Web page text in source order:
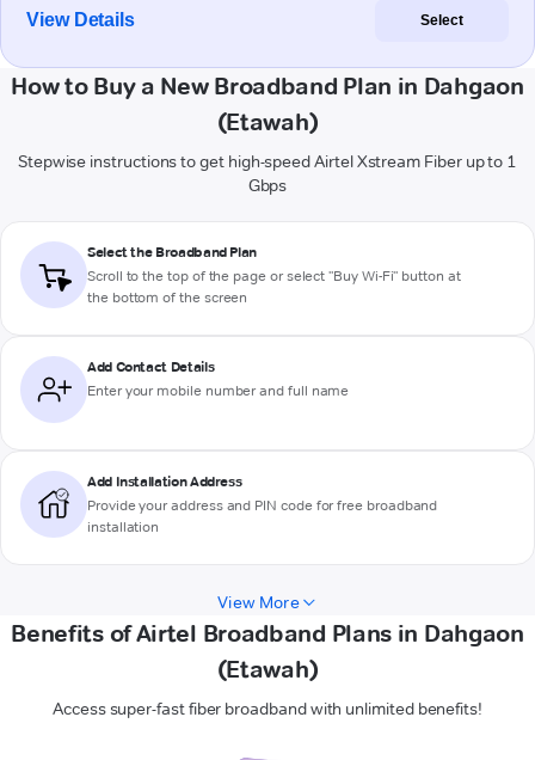
View Details Select
How to Buy a New Broadband Plan in Dahgaon
(Etawah)
Stepwise instructions to get high-speed Airtel Xstream Fiber up to 1
Gbps
Select the Broadband Plan
Scroll to the top of the page or select "Buy Wi-Fi" button at
the bottom of the screen
Add Contact Details
Enter your mobile number and full name
Add Installation Address
Provide your address and PIN code for free broadband
installation
View More
Benefits of Airtel Broadband Plans in Dahgaon
(Etawah)
Access super-fast fiber broadband with unlimited benefits!